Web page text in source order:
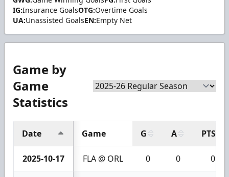
IG:Insurance GoalsOTG:Overtime Goals
UA:Unassisted GoalsEN:Empty Net
Game by
Game
Statistics
Date Game G A PTS
2025-10-17 FLA @ ORL 0 0 0